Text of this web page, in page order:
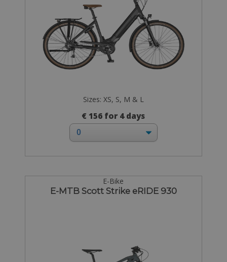
Sizes: XS, S, M & L
€ 156 for 4 days
E-Bike
E-MTB Scott Strike eRIDE 930